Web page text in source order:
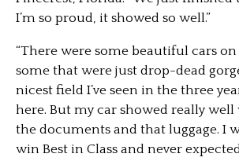
I’m so proud, it showed so well.”
“There were some beautiful cars
some that were just drop-dead
nicest field I’ve seen in the three
here. But my car showed really
the documents and that luggage. I
win Best in Class and never